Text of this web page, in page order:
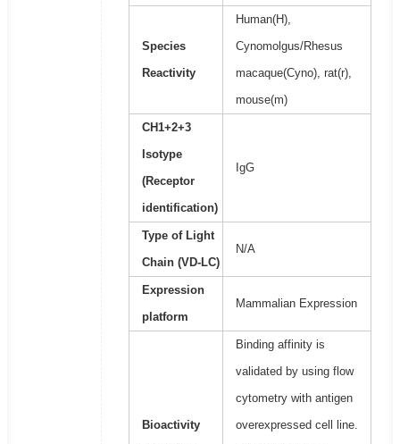
Species
Reactivity
Human(H),
Cynomolgus/Rhesus
macaque(Cyno), rat(r),
mouse(m)
CH1+2+3
Isotype
(Receptor
identification)
IgG
Type of Light
Chain (VD-LC)
N/A
Expression
platform
Mammalian Expression
Bioactivity
Binding affinity is
validated by using flow
cytometry with antigen
overexpressed cell line.